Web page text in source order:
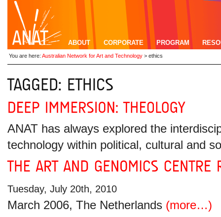
ABOUT CORPORATE PROGRAM
You are here: Australian Network for Art and Technology > ethics
ANAT has always explored the
technology within political, cultural and
Tuesday, July 20th, 2010
March 2006, The Netherlands (more…)